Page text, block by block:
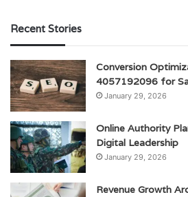
Recent Stories
Conversion
4057192096 for
January 29, 2026
Online Authority
Digital Leadership
January 29, 2026
Revenue Growth